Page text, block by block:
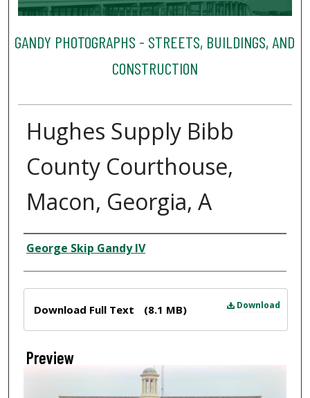
GANDY PHOTOGRAPHS - STREETS, BUILDINGS, AND
CONSTRUCTION
Hughes Supply Bibb
County Courthouse,
Macon, Georgia, A
Creator
George Skip Gandy IV
Download
Download Full Text (8.1 MB)
Preview